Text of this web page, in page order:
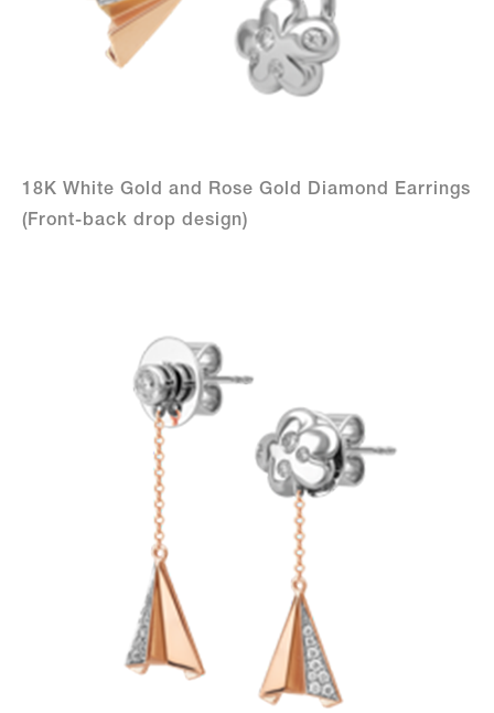
18K White Gold and Rose Gold Diamond Earrings
(Front-back drop design)